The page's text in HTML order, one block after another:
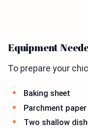
Equipment
To prepare your
Baking sheet
Parchment paper
Two shallow